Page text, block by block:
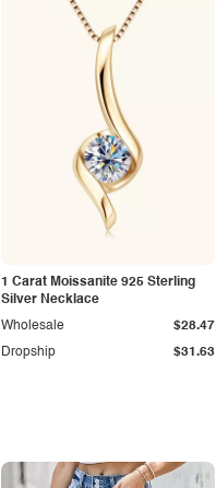
1 Carat Moissanite 925 Sterling
Silver Necklace
Dropship $31.63
Wholesale $28.47